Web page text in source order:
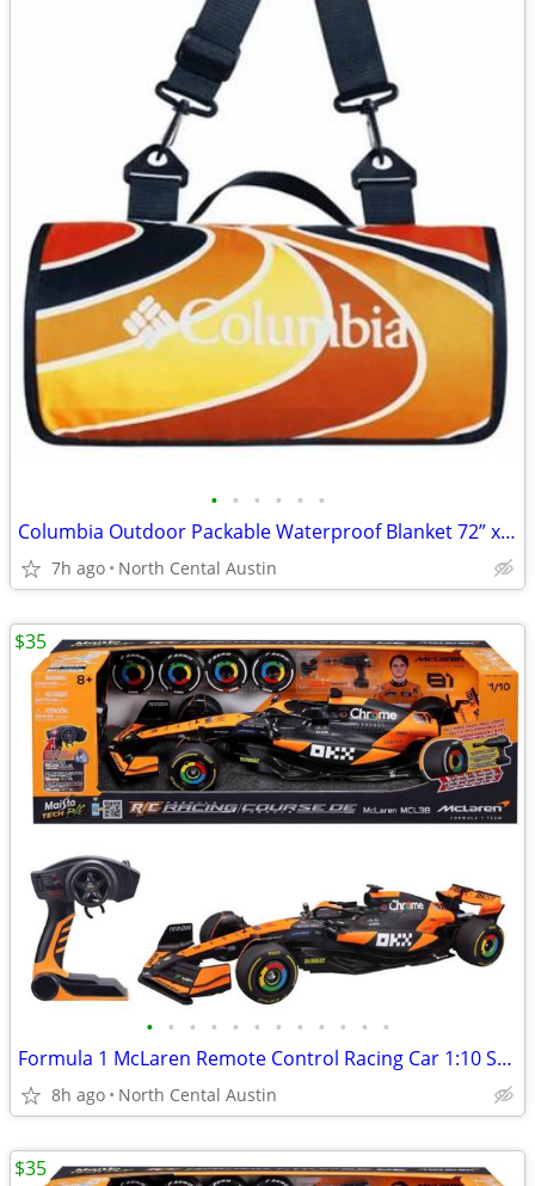
• • • • • •
Columbia Outdoor Packable Waterproof Blanket 72” x 72”
7h ago North Cental Austin
• • • • • • • • • • • •
Formula 1 McLaren Remote Control Racing Car 1:10 Scale Oscar Piastri, #81 Maisto
8h ago North Cental Austin
$35
$35